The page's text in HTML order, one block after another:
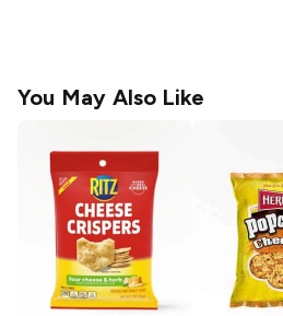
You May Also Like